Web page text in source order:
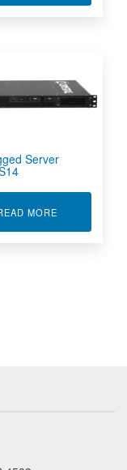
BRIDGE/
Server
MORE